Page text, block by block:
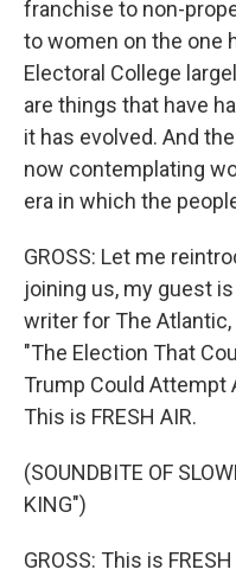
franchise to non-
to women on the one
Electoral College
are things that have
it has evolved. And
now contemplating
era in which the
GROSS: Let me
joining us, my guest
writer for The
"The Election That
Trump Could Attempt
This is FRESH AIR.
(SOUNDBITE OF
KING")
GROSS: This is